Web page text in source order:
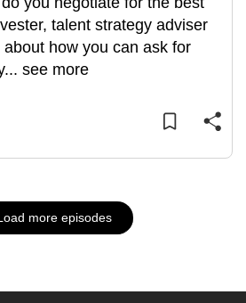
talent strategy adviser
how you can ask for
... see more
more episodes